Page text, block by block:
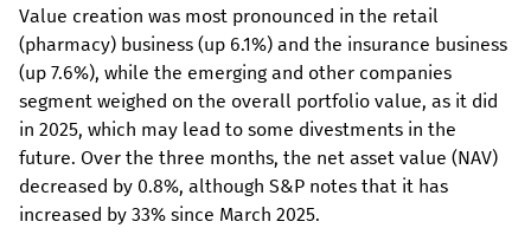
Value creation was most pronounced in the retail
(pharmacy) business (up 6.1%) and the insurance business
(up 7.6%), while the emerging and other companies
segment weighed on the overall portfolio value, as it did
in 2025, which may lead to some divestments in the
future. Over the three months, the net asset value (NAV)
decreased by 0.8%, although S&P notes that it has
increased by 33% since March 2025.